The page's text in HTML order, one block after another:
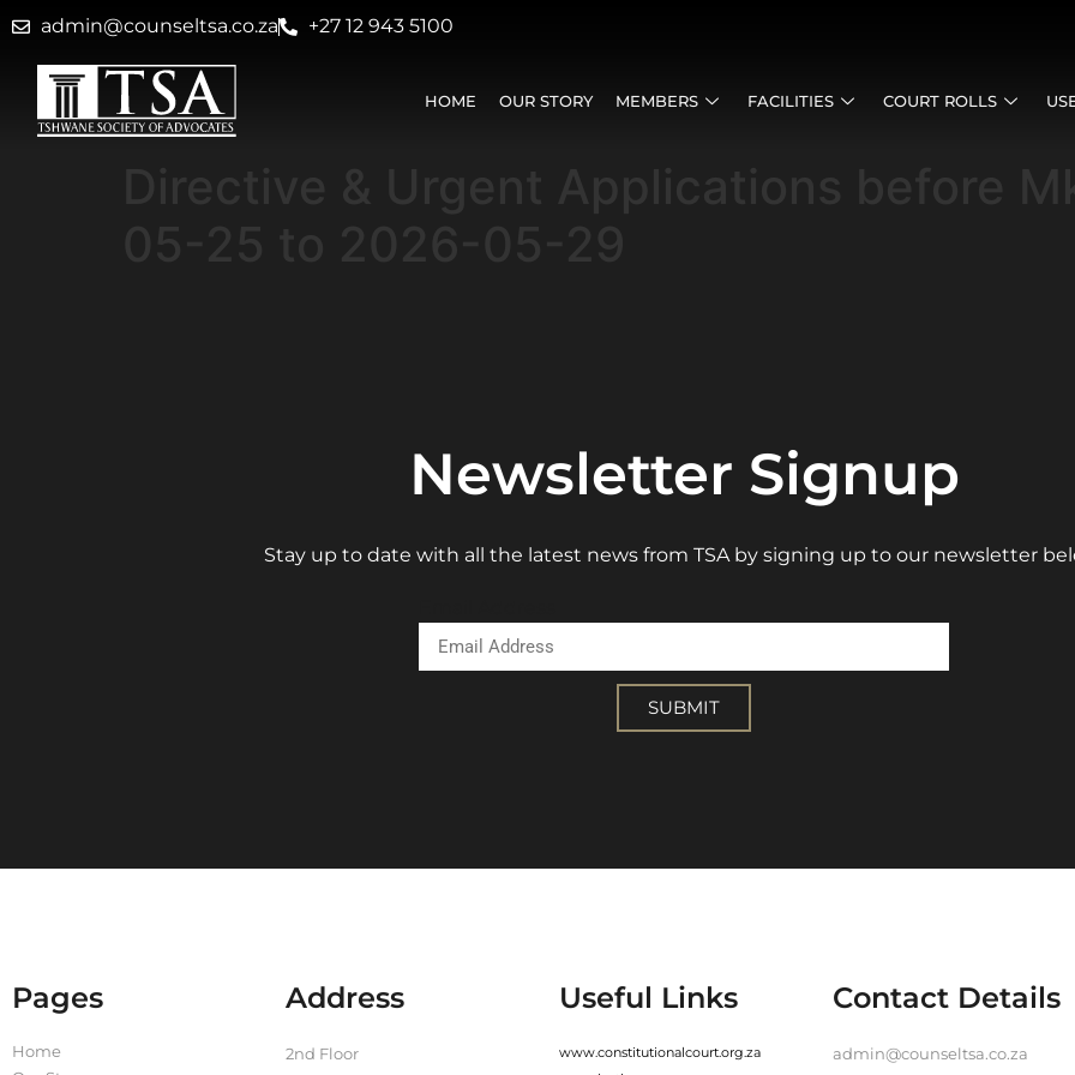
admin@counseltsa.co.za +27 12 943 5100
HOME OUR STORY MEMBERS FACILITIES COURT ROLLS
Newsletter Signup
Stay up to date with all the latest news from TSA by signing up to our newsletter
SUBMIT
Pages
Home
Address
2nd Floor
Useful Links
www.constitutionalcourt.org.za
Contact Details
admin@counseltsa.co.za